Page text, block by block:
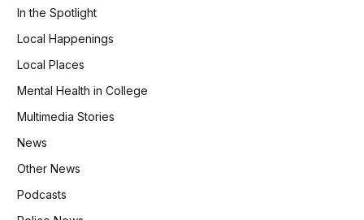
In the Spotlight
Local Happenings
Local Places
Mental Health in College
Multimedia Stories
News
Other News
Podcasts